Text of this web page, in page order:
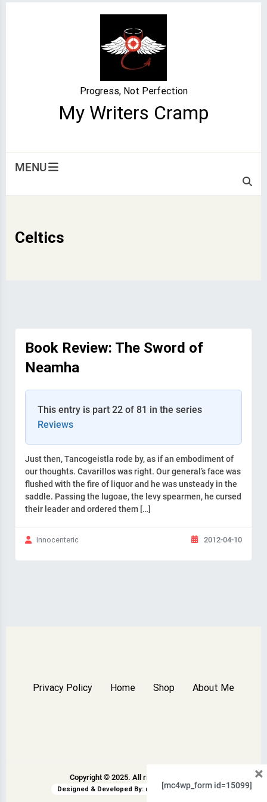
My Writers Cramp
Progress, Not Perfection
MENU
Celtics
Book Review: The Sword of
Neamha
This entry is part 22 of 81 in the series
Reviews
Just then, Tancogeistla rode by, as if an embodiment of
our thoughts. Cavarillos was right. Our general’s face was
flushed with the fire of liquor and he was unsteady in the
saddle. Passing the lugoae, the levy spearmen, he cursed
their leader and ordered them […]
Innocenteric 2012-04-10
Privacy Policy Home Shop About Me
Copyright © 2025. All rights reserved.
Designed & Developed By: rswpthemes.com
[mc4wp_form id=15099]
×